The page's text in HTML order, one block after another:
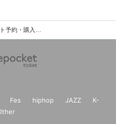
渡辺幸恵のイベント・チケット予約・購入・販売情報一覧
Fes hiphop JAZZ
K-